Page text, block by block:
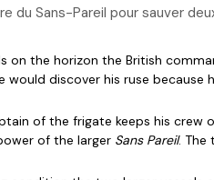
du Sans-Pareil pour sauver
on the horizon the British
would discover his ruse
of the frigate keeps his
of the larger Sans Pareil. The